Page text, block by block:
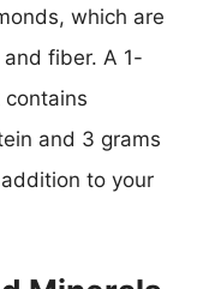
which are
fiber. A 1-
and 3 grams
to your